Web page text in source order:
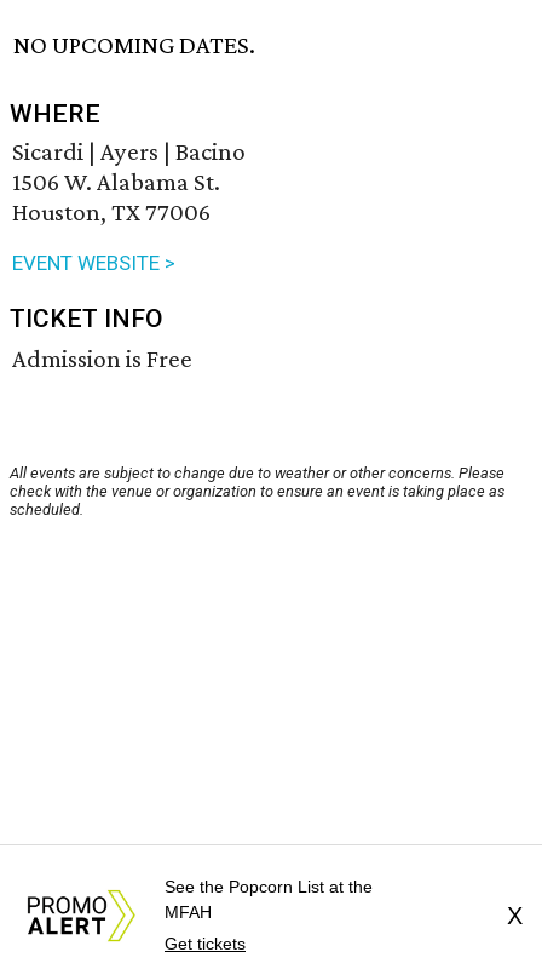
NO UPCOMING DATES.
WHERE
Sicardi | Ayers | Bacino
1506 W. Alabama St.
Houston, TX 77006
EVENT WEBSITE >
TICKET INFO
Admission is Free
All events are subject to change due to weather or other concerns. Please
check with the venue or organization to ensure an event is taking place as
scheduled.
See the Popcorn List at the
MFAH
Get tickets
X